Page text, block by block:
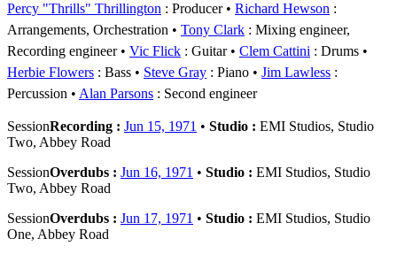
Percy "Thrills" Thrillington : Producer Richard Hewson :
Arrangements, Orchestration
Tony Clark : Mixing engineer,
Recording engineer
Vic Flick : Guitar Clem Cattini : Drums
Herbie Flowers : Bass Steve Gray : Piano Jim Lawless :
Percussion
Alan Parsons : Second engineer
SessionRecording : Jun 15, 1971 • Studio : EMI Studios, Studio
Two, Abbey Road
SessionOverdubs : Jun 16, 1971 • Studio : EMI Studios, Studio
Two, Abbey Road
SessionOverdubs : Jun 17, 1971 • Studio : EMI Studios, Studio
One, Abbey Road